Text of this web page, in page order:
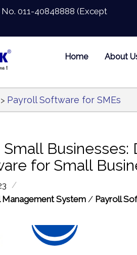
011-40848888 (Except
Home About
Payroll Software for SMEs
for Small
/
Management System / Payroll